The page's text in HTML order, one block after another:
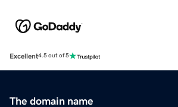
Excellent4.5 out of 5
The domain name